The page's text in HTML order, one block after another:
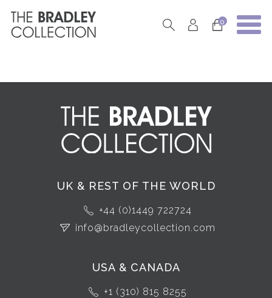
0
UK & REST OF THE WORLD
+44 (0)1449 722724
info@bradleycollection.com
USA & CANADA
+1 (310) 815 8255